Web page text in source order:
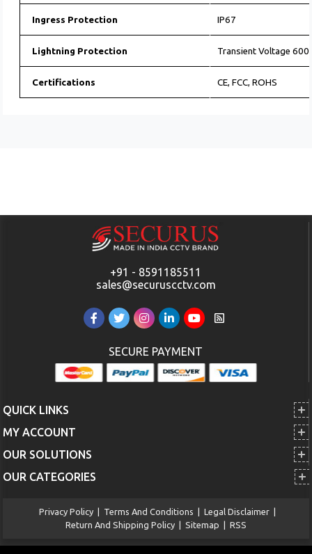
Ingress Protection IP67
Lightning Protection Transient Voltage
Certifications CE, FCC, ROHS
+91 - 8591185511
sales@securuscctv.com
SECURE PAYMENT
QUICK LINKS
MY ACCOUNT
OUR SOLUTIONS
OUR CATEGORIES
Privacy Policy Terms And Conditions Legal Disclaimer
Return And Shipping Policy
Sitemap RSS